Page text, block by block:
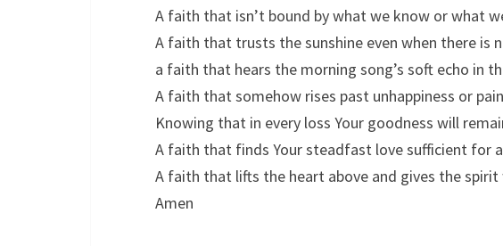
A faith that isn’t bound by what we know or what
A faith that trusts the sunshine even when there is
a faith that hears the morning song’s soft echo in
A faith that somehow rises past unhappiness or
Knowing that in every loss Your goodness will
A faith that finds Your steadfast love sufficient for
A faith that lifts the heart above and gives the spirit
Amen